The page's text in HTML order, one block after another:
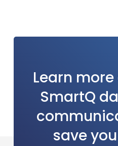
Learn more
SmartQ
saveyou